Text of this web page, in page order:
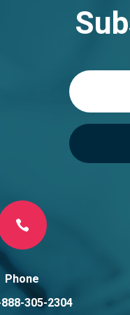

Phone
305-2304